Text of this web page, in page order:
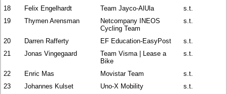
18
Felix Engelhardt Team Jayco-AlUla
s.t.
19
Thymen Arensman
Netcompany INEOS
Cycling Team
s.t.
20 Darren Rafferty EF Education-EasyPost
s.t.
21
Jonas Vingegaard
Team Visma | Lease a
Bike
s.t.
22 Enric Mas Movistar Team
s.t.
23
Johannes Kulset Uno-X Mobility
s.t.